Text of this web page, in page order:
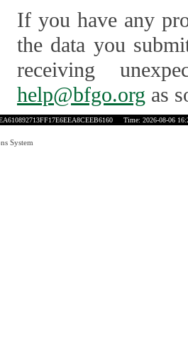
If you have any
the data you
receiving
help@bfgo.org as
Time: 2026-08-06
System